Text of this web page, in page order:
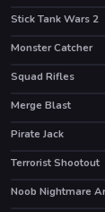
Stick Tank Wars 2
Monster Catcher
Squad Rifles
HOT
Merge Blast
Pirate Jack
Terrorist Shootout
HOT
Noob Nightmare